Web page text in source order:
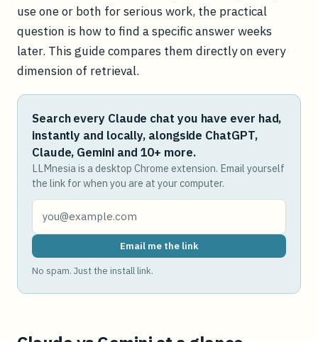
use one or both for serious work, the practical
question is how to find a specific answer weeks
later. This guide compares them directly on every
dimension of retrieval.
Search every Claude chat you have ever had,
instantly and locally, alongside ChatGPT,
Claude, Gemini and 10+ more.
LLMnesia is a desktop Chrome extension. Email yourself
the link for when you are at your computer.
Email me the link
No spam. Just the install link.